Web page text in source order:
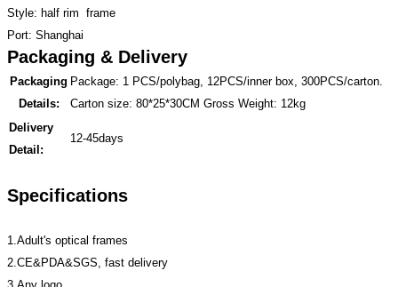
Style: half rim frame
Port: Shanghai
Packaging & Delivery
Packaging
Details:
Package: 1 PCS/polybag, 12PCS/inner box, 300PCS/carton.
Carton size: 80*25*30CM Gross Weight: 12kg
Delivery
Detail:
12-45days
Specifications
1.Adult's optical frames
2.CE&PDA&SGS, fast delivery